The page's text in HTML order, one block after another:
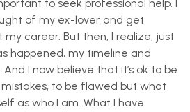
to seek professional help. I
of my ex-lover and get
my career. But then, I realize, just
happened, my timeline and
I now believe that it’s ok to be
to be flawed but what
as who I am. What I have